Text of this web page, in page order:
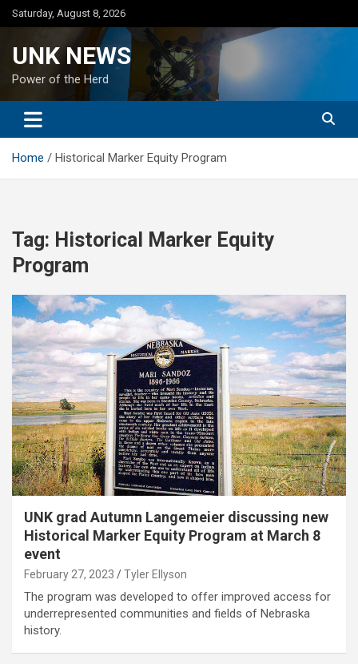
Skip
to
Saturday, August 8, 2026
UNK NEWS
Power of the Herd
Home Historical Marker Equity Program
Tag: Historical Marker Equity
Program
UNK grad Autumn Langemeier discussing new
Historical Marker Equity Program at March 8
event
February 27, 2023 Tyler Ellyson
The program was developed to offer improved access for
underrepresented communities and fields of Nebraska
history.